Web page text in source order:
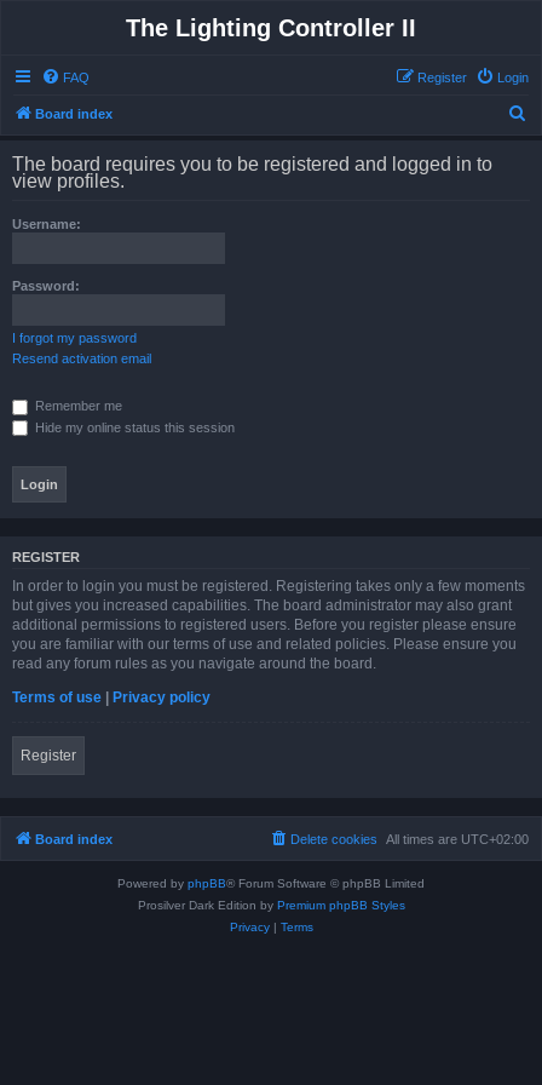
The Lighting Controller II
FAQ Login
Register
Board index
The board requires you to be registered and logged in to
view profiles.
Username:
Password:
I forgot my password
Resend activation email
Remember me
Hide my online status this session
REGISTER
In order to login you must be registered. Registering takes only a few moments
but gives you increased capabilities. The board administrator may also grant
additional permissions to registered users. Before you register please ensure
you are familiar with our terms of use and related policies. Please ensure you
read any forum rules as you navigate around the board.
Terms of use | Privacy policy
Register
Board index All times are UTC+02:00
Delete cookies
Powered by phpBB® Forum Software © phpBB Limited
Prosilver Dark Edition by Premium phpBB Styles
Privacy| Terms